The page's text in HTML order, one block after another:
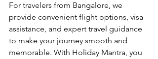
For travelers from Bangalore, we
provide convenient flight options, visa
assistance, and expert travel guidance
to make your journey smooth and
memorable. With Holiday Mantra, you